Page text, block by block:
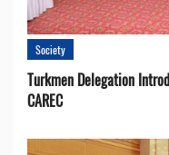
Society
Turkmen Delegation
CAREC